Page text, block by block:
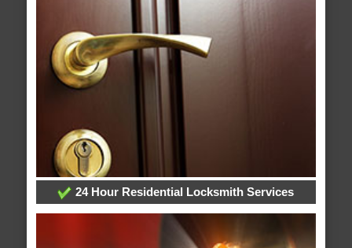
24 Hour Residential Locksmith Services